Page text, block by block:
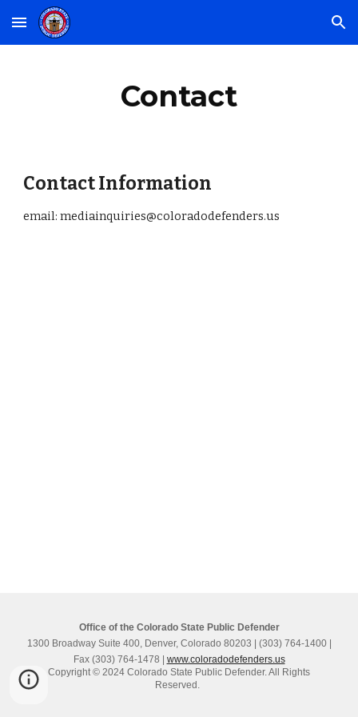
Skip to main content Skip to navigation
Contact
Contact Information
email: mediainquiries@coloradodefenders.us
Office of the Colorado State Public Defender
1300 Broadway Suite 400, Denver, Colorado 80203 | (303) 764-1400 |
Fax (303) 764-1478 | www.coloradodefenders.us
Copyright © 2024 Colorado State Public Defender. All Rights
Reserved.